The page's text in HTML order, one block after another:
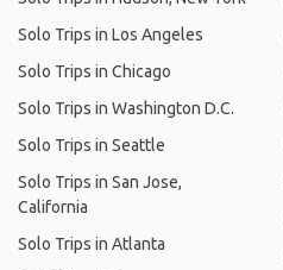
Solo Trips in Los Angeles
Solo Trips in Chicago
Solo Trips in Washington D.C.
Solo Trips in Seattle
Solo Trips in San Jose,
California
Solo Trips in Atlanta